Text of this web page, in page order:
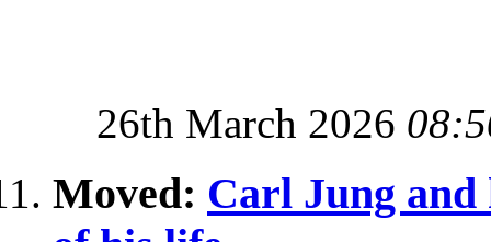
26th March 2026
Moved: Carl Jung